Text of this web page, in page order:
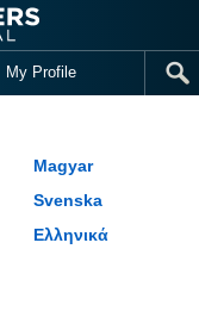
My Profile
Magyar
Svenska
Ελληνικά